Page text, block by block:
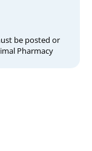
be posted or
Pharmacy